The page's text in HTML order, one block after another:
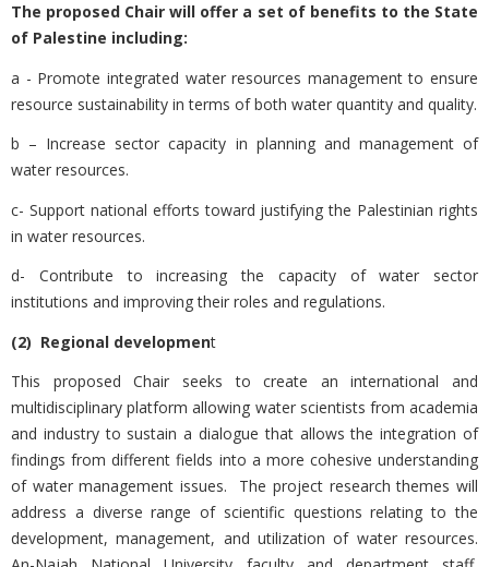
The proposed Chair will offer a set of benefits to the State
of Palestine including:
a - Promote integrated water resources management to ensure
resource sustainability in terms of both water quantity and quality.
b – Increase sector capacity in planning and management of
water resources.
c- Support national efforts toward justifying the Palestinian rights
in water resources.
d- Contribute to increasing the capacity of water sector
institutions and improving their roles and regulations.
(2) Regional development
This proposed Chair seeks to create an international and
multidisciplinary platform allowing water scientists from academia
and industry to sustain a dialogue that allows the integration of
findings from different fields into a more cohesive understanding
of water management issues. The project research themes will
address a diverse range of scientific questions relating to the
development, management, and utilization of water resources.